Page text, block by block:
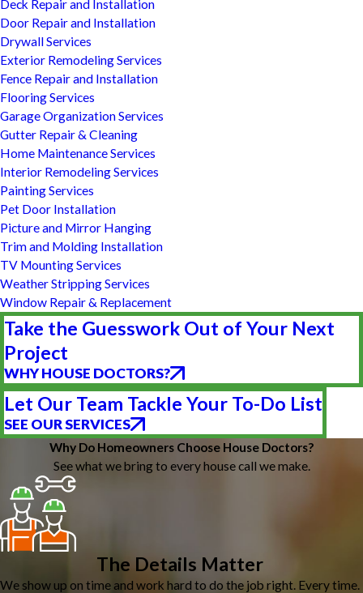
Deck Repair and Installation
Door Repair and Installation
Drywall Services
Exterior Remodeling Services
Fence Repair and Installation
Flooring Services
Garage Organization Services
Gutter Repair & Cleaning
Home Maintenance Services
Interior Remodeling Services
Painting Services
Pet Door Installation
Picture and Mirror Hanging
Trim and Molding Installation
TV Mounting Services
Weather Stripping Services
Window Repair & Replacement
Take the Guesswork Out of Your Next
Project
WHY HOUSE DOCTORS?
Let Our Team Tackle Your To-Do List
SEE OUR SERVICES
Why Do Homeowners Choose House Doctors?
See what we bring to every house call we make.
The Details Matter
We show up on time and work hard to do the job right. Every time.